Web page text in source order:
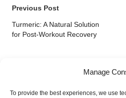
Manage
To provide the best experiences, we use
Post
navigation
Previous Post
Turmeric: A Natural Solution
for Post-Workout Recovery